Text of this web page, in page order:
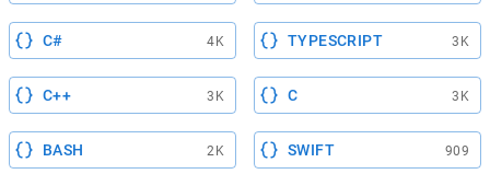
C# 4K TYPESCRIPT 3K
C++ 3K C 3K
BASH 2K SWIFT 909